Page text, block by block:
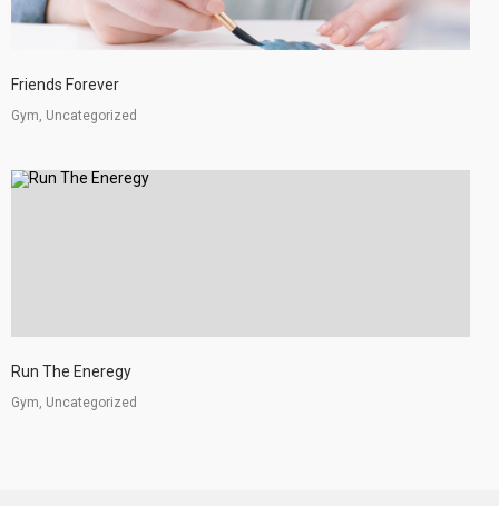
Friends Forever
Gym, Uncategorized
Run The Eneregy
Gym, Uncategorized